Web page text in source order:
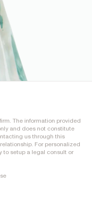
The information provided
and does not constitute
us through this
For personalized
to setup a legal consult or